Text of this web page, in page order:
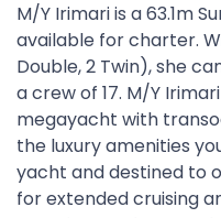
M/Y Irimari is a 63.1m
available for charter.
Double, 2 Twin), she
a crew of 17. M/Y
megayacht with
the luxury amenities
yacht and destined to
for extended cruising